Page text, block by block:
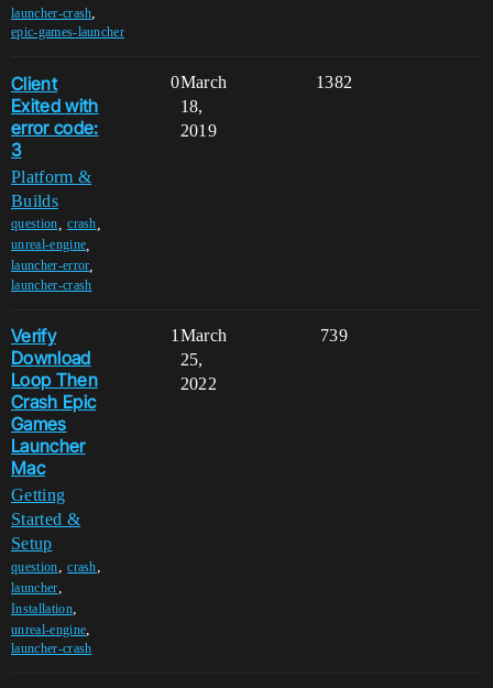
launcher-crash,
epic-games-launcher
Client
Exited with
error code:
3
Platform &
Builds
question ,crash
unreal-engine
launcher-error
launcher-crash
0 1382
March
18,
2019
Verify
Download
Loop Then
Crash Epic
Games
Launcher
Mac
Getting
Started &
Setup
question,crash,
launcher,
Installation,
unreal-engine,
launcher-crash
1 739
March
25,
2022